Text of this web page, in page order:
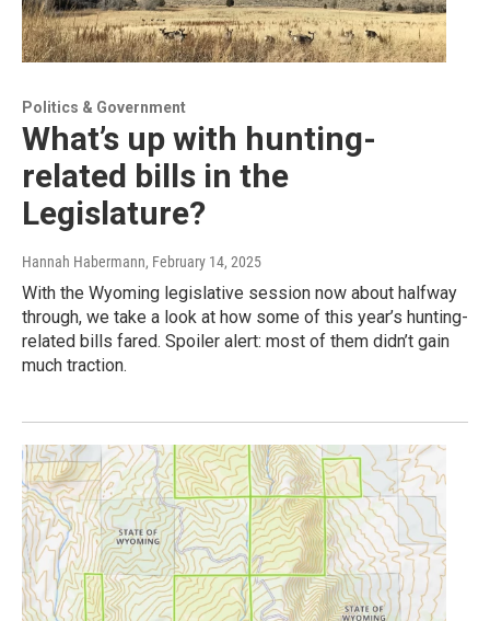
Politics & Government
What’s up with hunting-
related bills in the
Legislature?
Hannah Habermann, February 14, 2025
With the Wyoming legislative session now about halfway
through, we take a look at how some of this year’s hunting-
related bills fared. Spoiler alert: most of them didn’t gain
much traction.